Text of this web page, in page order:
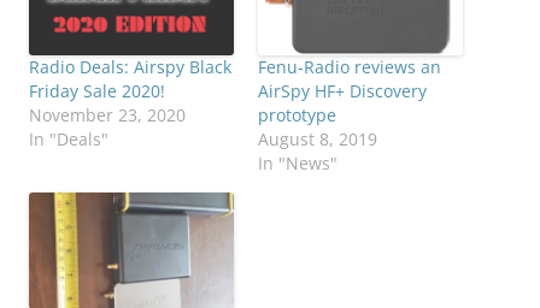
Radio Deals: Airspy Black
Friday Sale 2020!
November 23, 2020
In "Deals"
Fenu-Radio reviews an
AirSpy HF+ Discovery
prototype
August 8, 2019
In "News"